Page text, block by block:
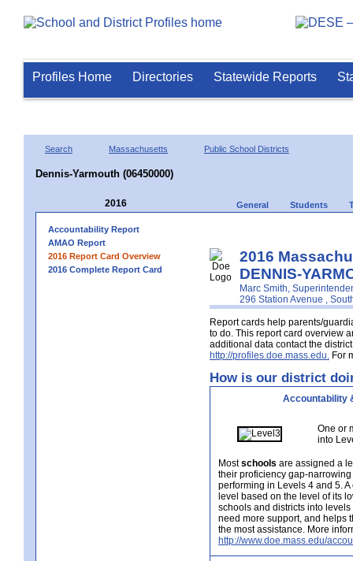
Profiles Home Directories Statewide Reports
Search Massachusetts Public School Districts
Dennis-Yarmouth (06450000)
2016 General Students
Accountability Report
AMAO Report
2016 Report Card Overview
2016 Complete Report Card
2016
DENNIS-
Marc Smith,
296 Station Avenue ,
Report cards help parents/
to do. This report card overview
additional data contact the
http://profiles.doe.mass.edu. For
How is our district
Accountability
One or
into
Mostschools are assigned a
their proficiency gap-
performing in Levels 4 and 5. A
level based on the level of its
schools and districts into
need more support, and helps
the most assistance. More
http://www.doe.mass.edu/